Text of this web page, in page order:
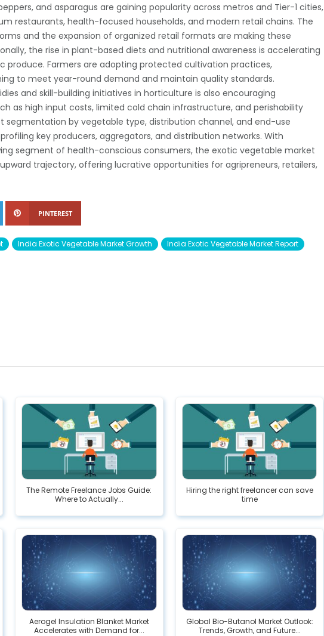
and asparagus are gaining popularity across metros and Tier-1 cities,
restaurants, health-focused households, and modern retail chains. The
and the expansion of organized retail formats are making these
the rise in plant-based diets and nutritional awareness is accelerating
Farmers are adopting protected cultivation practices,
to meet year-round demand and maintain quality standards.
and skill-building initiatives in horticulture is also encouraging
as high input costs, limited cold chain infrastructure, and perishability
segmentation by vegetable type, distribution channel, and end-use
key producers, aggregators, and distribution networks. With
segment of health-conscious consumers, the exotic vegetable market
trajectory, offering lucrative opportunities for agripreneurs, retailers,
PINTEREST
India Exotic Vegetable Market Growth India Exotic Vegetable Market Report
The Remote Freelance Jobs Guide:
Where to Actually...
Hiring the right freelancer can save
time
Aerogel Insulation Blanket Market
Accelerates with Demand for...
Global Bio-Butanol Market Outlook:
Trends, Growth, and Future...